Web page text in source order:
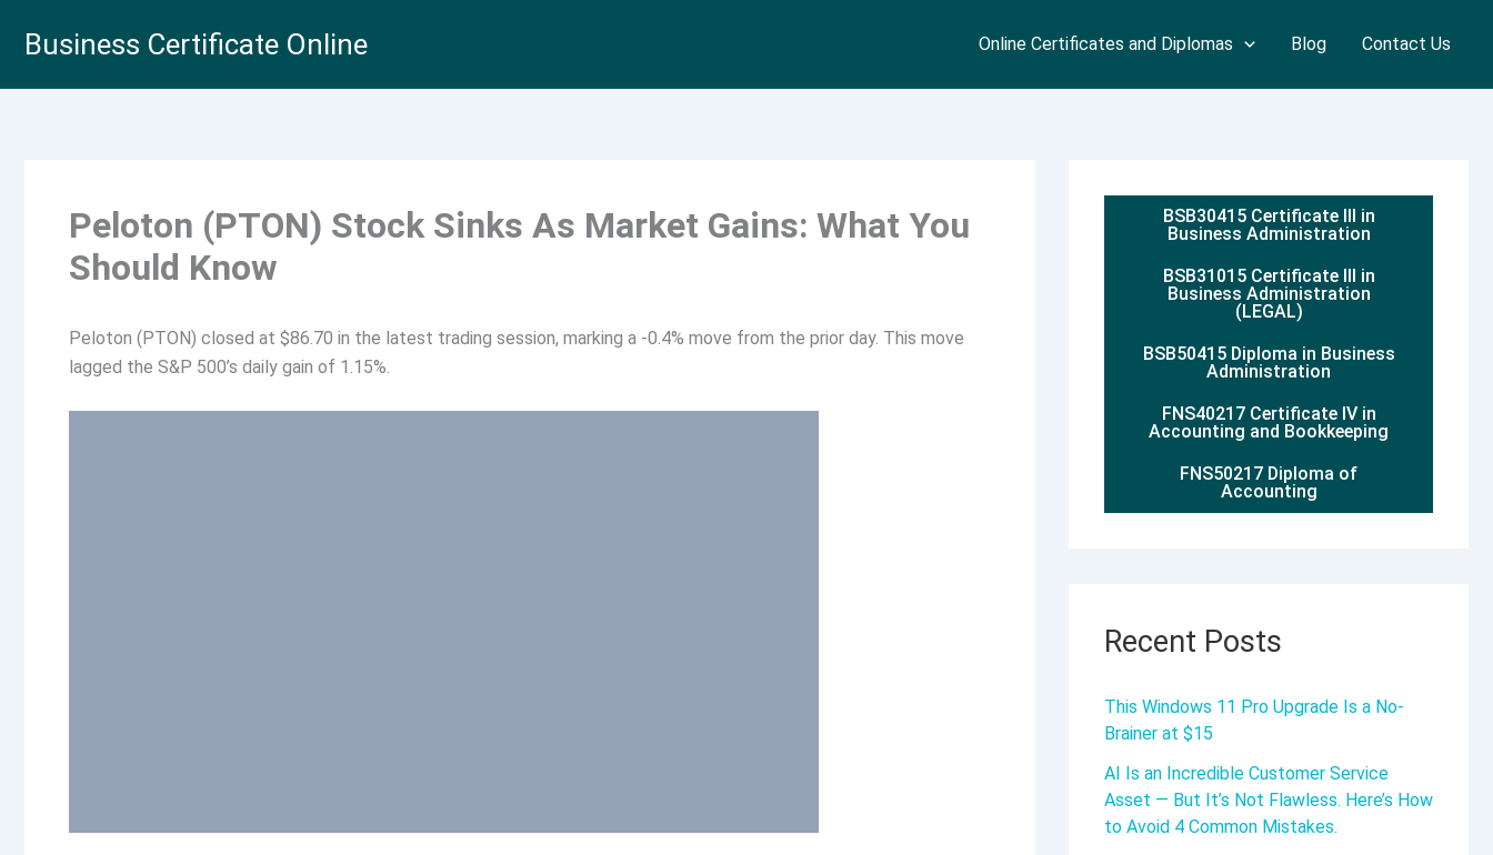
Business Certificate Online Online Certificates and Diplomas Blog Contact Us
Peloton (PTON) Stock Sinks As Market Gains: What You
Should Know
Peloton (PTON) closed at $86.70 in the latest trading session, marking a -0.4% move from the prior day. This move
lagged the S&P 500’s daily gain of 1.15%.
BSB30415 Certificate III in
Business Administration
BSB31015 Certificate III in
Business Administration
(LEGAL)
BSB50415 Diploma in Business
Administration
FNS40217 Certificate IV in
Accounting and Bookkeeping
FNS50217 Diploma of
Accounting
Recent Posts
This Windows 11 Pro Upgrade Is a No-
Brainer at $15
AI Is an Incredible Customer Service
Asset — But It’s Not Flawless. Here’s How
to Avoid 4 Common Mistakes.